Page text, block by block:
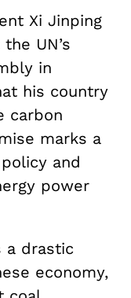
Xi Jinping
UN’s
in
his country
carbon
marks a
and
power
a drastic
economy,